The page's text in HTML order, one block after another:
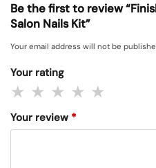
Be the first to review
Salon Nails Kit”
Your email address will not be
Your rating
Your review *